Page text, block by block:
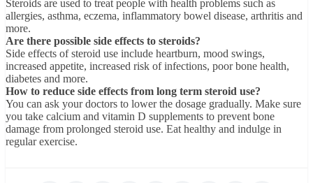
Steroids are used to treat people with health problems such as
allergies, asthma, eczema, inflammatory bowel disease, arthritis and
more.
Are there possible side effects to steroids?
Side effects of steroid use include heartburn, mood swings,
increased appetite, increased risk of infections, poor bone health,
diabetes and more.
How to reduce side effects from long term steroid use?
You can ask your doctors to lower the dosage gradually. Make sure
you take calcium and vitamin D supplements to prevent bone
damage from prolonged steroid use. Eat healthy and indulge in
regular exercise.